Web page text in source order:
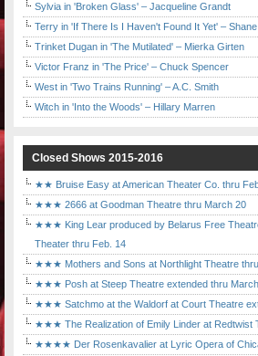
Sylvia in 'Broken Glass' – Jacqueline Grandt
Terry in 'If There Is I Haven't Found It Yet' –
Trinket Dugan in 'The Mutilated' – Mierka Girten
Victor Franz in 'The Price' – Chuck Spencer
West in 'Two Trains Running' – A.C. Smith
Witch in 'Into the Woods' – Hillary Marren
Closed Shows 2015-2016
★★ Bruise Easy at American Theater Co. thru
★★★ 2666 at Goodman Theatre thru March 20
★★★ King Lear produced by Belarus Free
Theater thru Feb. 14
★★★ Mothers and Sons at Northlight Theatre
★★★ Posh at Steep Theatre extended thru
★★★ Satchmo at the Waldorf at Court Theatre
★★★ The Realization of Emily Linder at Redtwist
★★★★ Der Rosenkavalier at Lyric Opera of